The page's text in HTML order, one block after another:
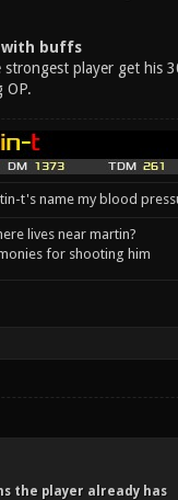
with buffs
player get his
OP.
t's name my blood
lives near martin?
for shooting him
the player already has